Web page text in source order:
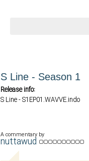
S Line - Season 1
Release info:
S Line - S1EP01.WAVVE.indo
A commentary by
nuttawud